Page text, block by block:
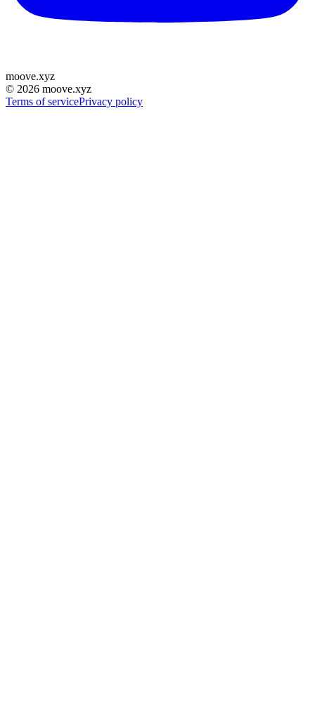
moove.xyz
© 2026 moove.xyz
Terms of servicePrivacy policy